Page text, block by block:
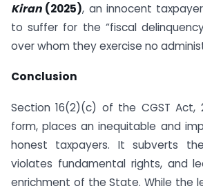
Kiran(2025), an innocent
to suffer for the “fiscal
over whom they exercise no
Conclusion
Section 16(2)(c) of the CGST Act,
form, places an inequitable and
honest taxpayers. It subverts
violates fundamental rights, and
enrichment of the State. While the